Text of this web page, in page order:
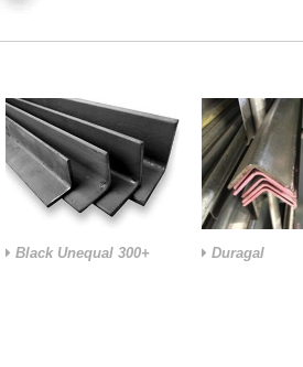
Black Unequal 300+ Duragal